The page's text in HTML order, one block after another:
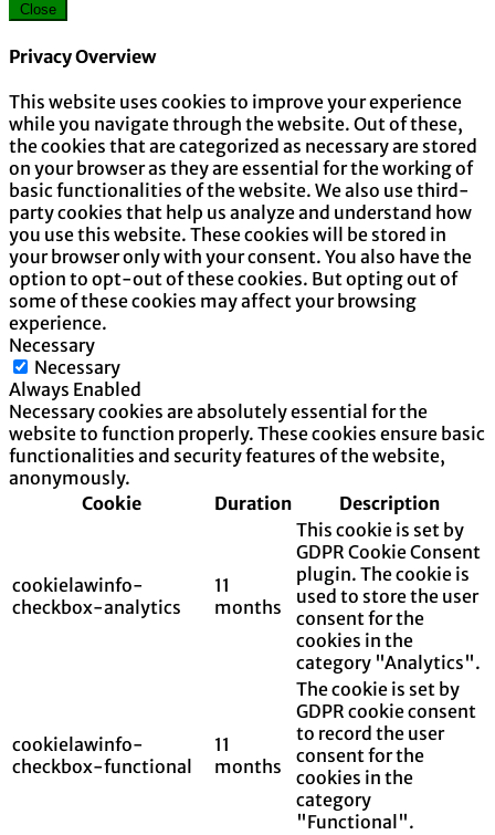
Close
Privacy Overview
This website uses cookies to improve your experience
while you navigate through the website. Out of these,
the cookies that are categorized as necessary are stored
on your browser as they are essential for the working of
basic functionalities of the website. We also use third-
party cookies that help us analyze and understand how
you use this website. These cookies will be stored in
your browser only with your consent. You also have the
option to opt-out of these cookies. But opting out of
some of these cookies may affect your browsing
experience.
Necessary
Necessary
Always Enabled
Necessary cookies are absolutely essential for the
website to function properly. These cookies ensure basic
functionalities and security features of the website,
anonymously.
Cookie
Duration Description
cookielawinfo-
checkbox-analytics
11
months
This cookie is set by
GDPR Cookie Consent
plugin. The cookie is
used to store the user
consent for the
cookies in the
category "Analytics".
cookielawinfo-
checkbox-functional
11
months
The cookie is set by
GDPR cookie consent
to record the user
consent for the
cookies in the
category
"Functional".